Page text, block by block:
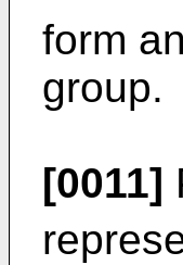
form
group.
[0011]